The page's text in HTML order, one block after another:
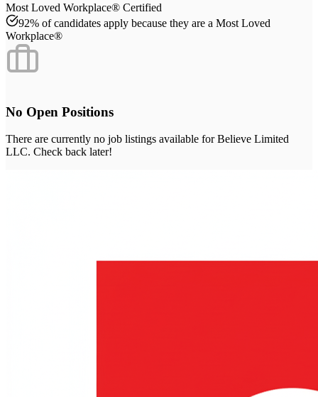
Most Loved Workplace® Certified
92% of candidates apply because they are a Most Loved
Workplace®
No Open Positions
There are currently no job listings available forBelieve Limited
LLC. Check back later!